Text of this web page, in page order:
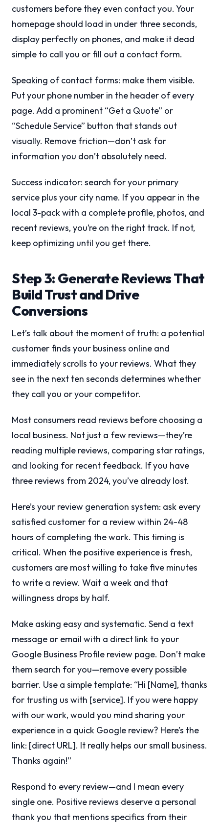
customers before they even contact you. Your
homepage should load in under three seconds,
display perfectly on phones, and make it dead
simple to call you or fill out a contact form.
Speaking of contact forms: make them visible.
Put your phone number in the header of every
page. Add a prominent “Get a Quote” or
“Schedule Service” button that stands out
visually. Remove friction—don’t ask for
information you don’t absolutely need.
Success indicator: search for your primary
service plus your city name. If you appear in the
local 3-pack with a complete profile, photos, and
recent reviews, you’re on the right track. If not,
keep optimizing until you get there.
Step 3: Generate Reviews That
Build Trust and Drive
Conversions
Let’s talk about the moment of truth: a potential
customer finds your business online and
immediately scrolls to your reviews. What they
see in the next ten seconds determines whether
they call you or your competitor.
Most consumers read reviews before choosing a
local business. Not just a few reviews—they’re
reading multiple reviews, comparing star ratings,
and looking for recent feedback. If you have
three reviews from 2024, you’ve already lost.
Here’s your review generation system: ask every
satisfied customer for a review within 24-48
hours of completing the work. This timing is
critical. When the positive experience is fresh,
customers are most willing to take five minutes
to write a review. Wait a week and that
willingness drops by half.
Make asking easy and systematic. Send a text
message or email with a direct link to your
Google Business Profile review page. Don’t make
them search for you—remove every possible
barrier. Use a simple template: “Hi [Name], thanks
for trusting us with [service]. If you were happy
with our work, would you mind sharing your
experience in a quick Google review? Here’s the
link: [direct URL]. It really helps our small business.
Thanks again!”
Respond to every review—and I mean every
single one. Positive reviews deserve a personal
thank you that mentions specifics from their